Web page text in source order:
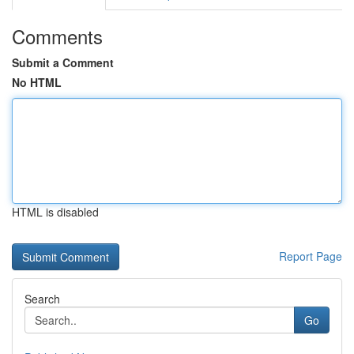
Comments
Submit a Comment
No HTML
HTML is disabled
Report Page
Search
Go